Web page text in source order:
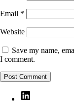
Email *
Website
Save my name,
I comment.
LinkedIn